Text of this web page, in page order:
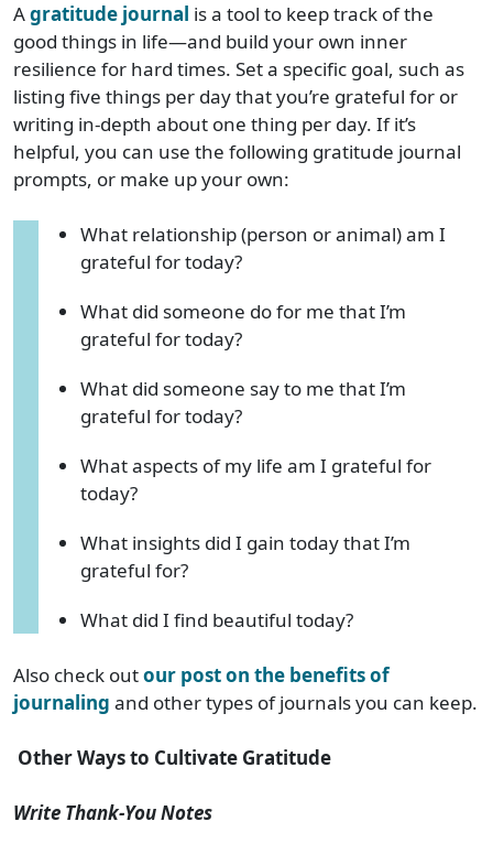
Agratitude journal is a tool to keep track of the
good things in life—and build your own inner
resilience for hard times. Set a specific goal, such as
listing five things per day that you’re grateful for or
writing in-depth about one thing per day. If it’s
helpful, you can use the following gratitude journal
prompts, or make up your own:
What relationship (person or animal) am I
grateful for today?
What did someone do for me that I’m
grateful for today?
What did someone say to me that I’m
grateful for today?
What aspects of my life am I grateful for
today?
What insights did I gain today that I’m
grateful for?
What did I find beautiful today?
Also check outour post on the benefits of
journaling and other types of journals you can keep.
Other Ways to Cultivate Gratitude
Write Thank-You Notes